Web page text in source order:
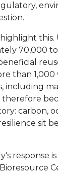
this.
70,000
than
including
therefore
carbon,
sit
response